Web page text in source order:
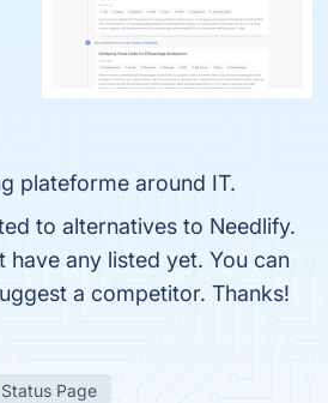
plateforme around IT.
to alternatives to Needlify.
have any listed yet. You can
a competitor. Thanks!
Status Page